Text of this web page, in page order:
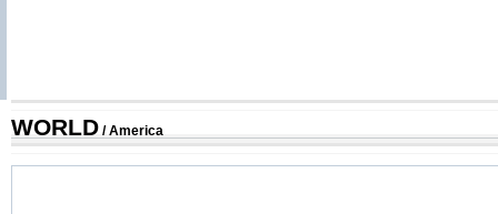
WORLD /America